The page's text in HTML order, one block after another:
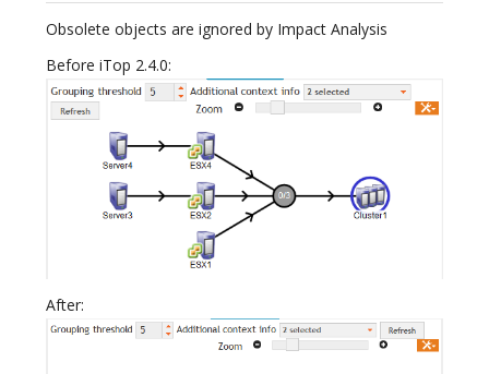
Obsolete objects are ignored by Impact Analysis
Before iTop 2.4.0:
After: